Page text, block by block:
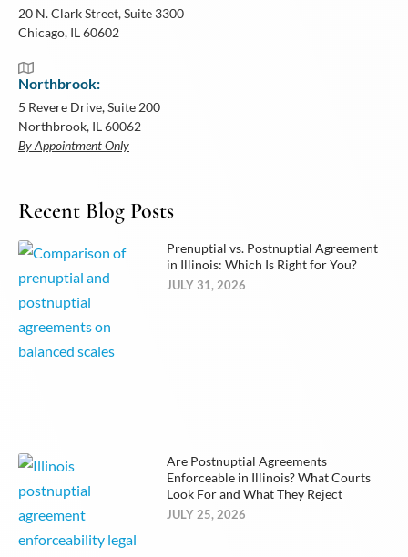
20 N. Clark Street, Suite 3300
Chicago, IL 60602
Northbrook:
5 Revere Drive, Suite 200
Northbrook, IL 60062
By Appointment Only
Recent Blog Posts
Prenuptial vs. Postnuptial Agreement
in Illinois: Which Is Right for You?
JULY 31, 2026
Are Postnuptial Agreements
Enforceable in Illinois? What Courts
Look For and What They Reject
JULY 25, 2026